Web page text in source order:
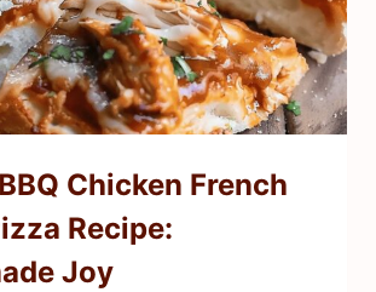
Chicken French
Recipe:
Joy